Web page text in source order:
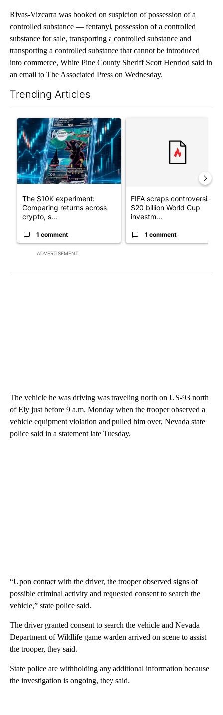
Rivas-Vizcarra was booked on suspicion of possession of a
controlled substance — fentanyl, possession of a controlled
substance for sale, transporting a controlled substance and
transporting a controlled substance that cannot be introduced
into commerce, White Pine County Sheriff Scott Henriod said in
an email to The Associated Press on Wednesday.
Trending Articles
ADVERTISEMENT
A trending article titled "The $10K experiment: Comparing
The $10K experiment:
Comparing returns across
crypto, s...
1 comment
FIFA scraps controversial
$20 billion World Cup
investm...
1 comment
The vehicle he was driving was traveling north on US-93 north
of Ely just before 9 a.m. Monday when the trooper observed a
vehicle equipment violation and pulled him over, Nevada state
police said in a statement late Tuesday.
“Upon contact with the driver, the trooper observed signs of
possible criminal activity and requested consent to search the
vehicle,” state police said.
The driver granted consent to search the vehicle and Nevada
Department of Wildlife game warden arrived on scene to assist
the trooper, they said.
State police are withholding any additional information because
the investigation is ongoing, they said.